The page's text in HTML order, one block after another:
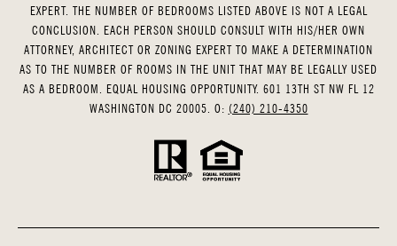
EXPERT. THE NUMBER OF BEDROOMS LISTED ABOVE IS NOT A LEGAL
CONCLUSION. EACH PERSON SHOULD CONSULT WITH HIS/HER OWN
ATTORNEY, ARCHITECT OR ZONING EXPERT TO MAKE A DETERMINATION
AS TO THE NUMBER OF ROOMS IN THE UNIT THAT MAY BE LEGALLY USED
AS A BEDROOM. EQUAL HOUSING OPPORTUNITY. 601 13TH ST NW FL 12
WASHINGTON DC 20005. O: (240) 210-4350